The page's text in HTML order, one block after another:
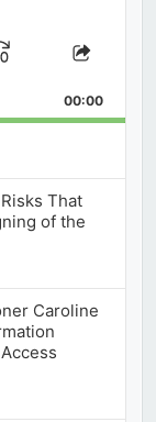
Forward
Share
00:00
That
of the
Caroline